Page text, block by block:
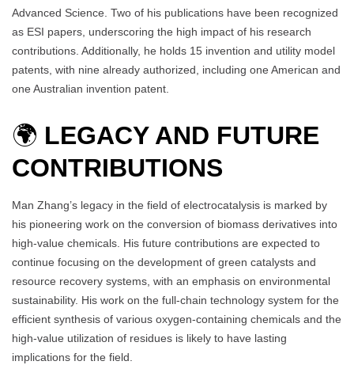
Advanced Science. Two of his publications have been recognized
as ESI papers, underscoring the high impact of his research
contributions. Additionally, he holds 15 invention and utility model
patents, with nine already authorized, including one American and
one Australian invention patent.
🌍 LEGACY AND FUTURE
CONTRIBUTIONS
Man Zhang’s legacy in the field of electrocatalysis is marked by
his pioneering work on the conversion of biomass derivatives into
high-value chemicals. His future contributions are expected to
continue focusing on the development of green catalysts and
resource recovery systems, with an emphasis on environmental
sustainability. His work on the full-chain technology system for the
efficient synthesis of various oxygen-containing chemicals and the
high-value utilization of residues is likely to have lasting
implications for the field.